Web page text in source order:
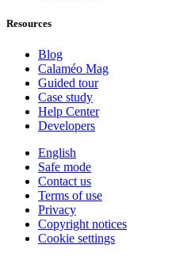
Resources
Blog
Calaméo Mag
Guided tour
Case study
Help Center
Developers
English
Safe mode
Contact us
Terms of use
Privacy
Copyright notices
Cookie settings